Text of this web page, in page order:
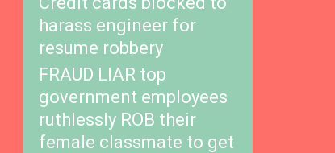
harass engineer for
resume robbery
FRAUD LIAR top
government employees
ruthlessly ROB their
female classmate to get